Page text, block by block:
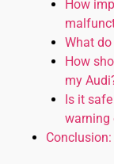
How
What
How
my
Is it
warning
Conclusion: